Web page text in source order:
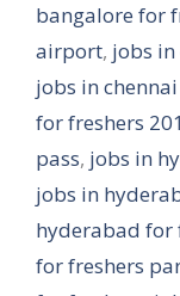
bangalore for
airport, jobs
jobs in
for freshers
pass, jobs in
jobs in
hyderabad for
for freshers